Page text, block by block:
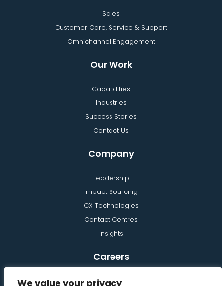
We value your privacy
Sales
Customer Care, Service & Support
Omnichannel Engagement
Our Work
Capabilities
Industries
Success Stories
Contact Us
Company
Leadership
Impact Sourcing
CX Technologies
Contact Centres
Insights
Careers
Learning and Development